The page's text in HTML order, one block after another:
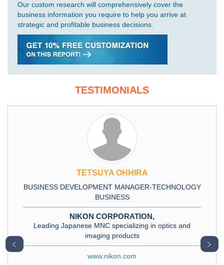
Our custom research will comprehensively cover the
business information you require to help you arrive at
strategic and profitable business decisions.
TESTIMONIALS
TETSUYA OHHIRA
BUSINESS DEVELOPMENT MANAGER-TECHNOLOGY
BUSINESS
NIKON CORPORATION,
Leading Japanese MNC specializing in optics and
imaging products
www.nikon.com
﹤ ﹥